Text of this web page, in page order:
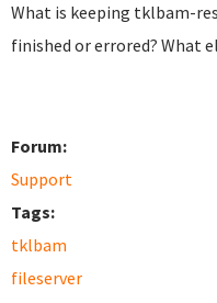
What is keeping tklbam-
finished or errored? What
Forum:
Support
Tags:
tklbam
fileserver